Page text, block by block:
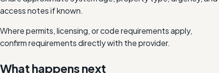
access notes if known.
Where permits, licensing, or code requirements apply,
confirm requirements directly with the provider.
What happens next